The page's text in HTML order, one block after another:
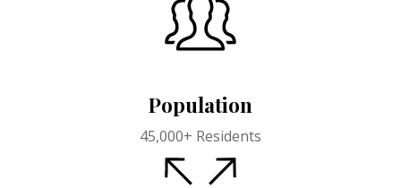
Population
45,000+ Residents